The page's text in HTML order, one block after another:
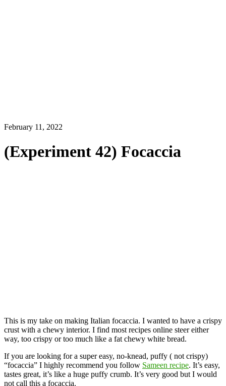
February 11, 2022
(Experiment 42) Focaccia
This is my take on making Italian focaccia. I wanted to have a crispy
crust with a chewy interior. I find most recipes online steer either
way, too crispy or too much like a fat chewy white bread.
If you are looking for a super easy, no-knead, puffy ( not crispy)
“focaccia” I highly recommend you follow Sameen recipe. It’s easy,
tastes great, it’s like a huge puffy crumb. It’s very good but I would
not call this a focaccia.